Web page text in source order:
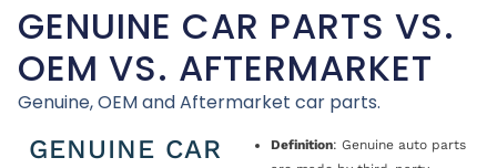
GENUINE CAR PARTS VS.
OEM VS. AFTERMARKET
Genuine, OEM and Aftermarket car parts.
GENUINE CAR
Definition: Genuine auto parts